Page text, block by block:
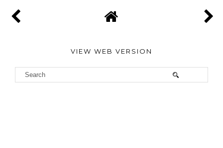
VIEW WEB VERSION